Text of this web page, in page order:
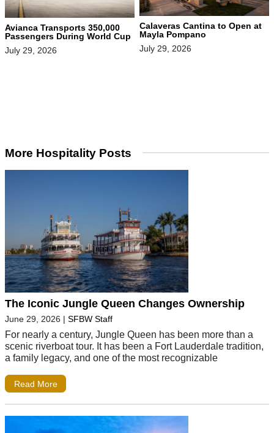
Avianca Transports 350,000
Passengers During World Cup
July 29, 2026
Calaveras Cantina to Open at
Mayla Pompano
July 29, 2026
More Hospitality Posts
The Iconic Jungle Queen Changes Ownership
June 29, 2026 | SFBW Staff
For nearly a century, Jungle Queen has been more than a
scenic riverboat tour. It has been a Fort Lauderdale tradition,
a family legacy, and one of the most recognizable
Read More